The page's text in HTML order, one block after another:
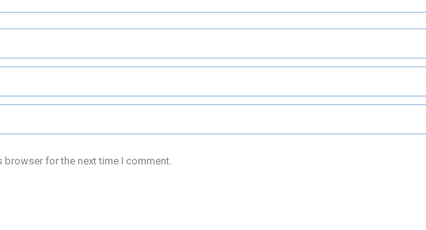
browser for the next time I comment.